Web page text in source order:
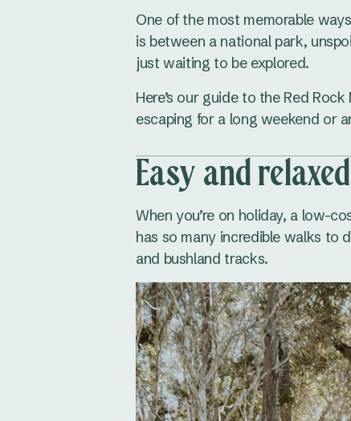
One of the most memorable
is between a national park,
just waiting to be explored.
Here’s our guide to the Red
escaping for a long weekend or
Easy and
When you’re on holiday, a low-
has so many incredible walks to
and bushland tracks.